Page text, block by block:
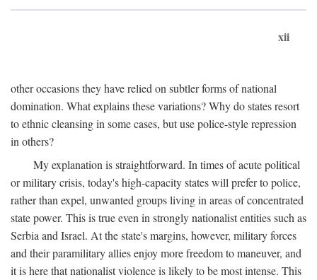
xii
other occasions they have relied on subtler forms of national
domination. What explains these variations? Why do states resort
to ethnic cleansing in some cases, but use police-style repression
in others?
My explanation is straightforward. In times of acute political
or military crisis, today's high-capacity states will prefer to police,
rather than expel, unwanted groups living in areas of concentrated
state power. This is true even in strongly nationalist entities such as
Serbia and Israel. At the state's margins, however, military forces
and their paramilitary allies enjoy more freedom to maneuver, and
it is here that nationalist violence is likely to be most intense. This